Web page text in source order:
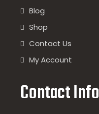
Blog
Shop
Contact Us
My Account
Contact Info